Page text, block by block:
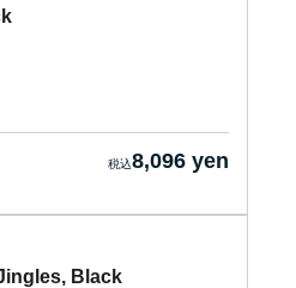
8,096 yen
Black